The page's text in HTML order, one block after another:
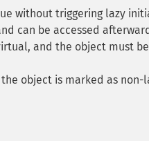
without triggering lazy
can be accessed
and the object must
object is marked as